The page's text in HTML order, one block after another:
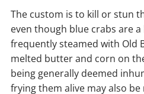
The custom is to kill or stun
even though blue crabs are
frequently steamed with Old
melted butter and corn on
being generally deemed
frying them alive may also